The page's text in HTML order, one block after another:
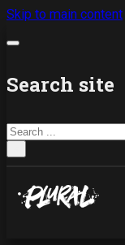
Skip to main content
Search site
Search